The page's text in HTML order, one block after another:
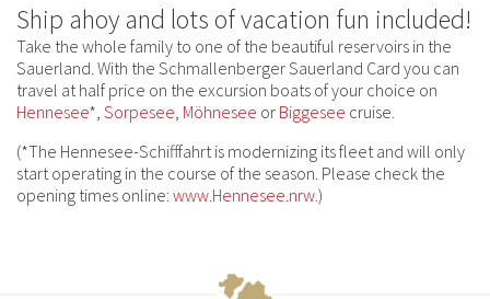
Ship ahoy and lots of vacation fun included!
Take the whole family to one of the beautiful reservoirs in the
Sauerland. With the Schmallenberger Sauerland Card you can
travel at half price on the excursion boats of your choice on
Hennesee*, Sorpesee Möhnesee or Biggesee cruise.
(*The Hennesee-Schifffahrt is modernizing its fleet and will only
start operating in the course of the season. Please check the
opening times online: www.Hennesee.nrw.)